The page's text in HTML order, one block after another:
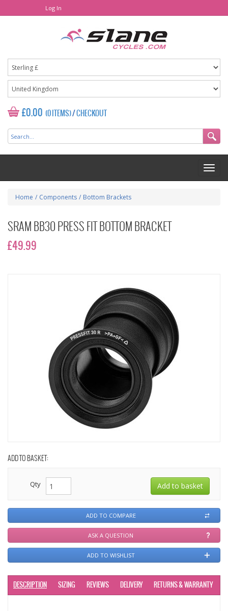
Log In
£0.00 (0 ITEMS)/CHECKOUT
Home / Components / Bottom Brackets
SRAM BB30 PRESS FIT BOTTOM BRACKET
£49.99
ADD TO BASKET:
Qty
ADD TO COMPARE
ASK A QUESTION
ADD TO WISHLIST
DESCRIPTION SIZING REVIEWS DELIVERY RETURNS & WARRANTY